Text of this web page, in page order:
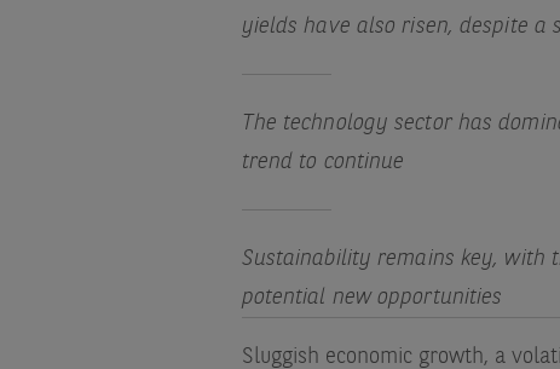
yields have also risen, despite a
The technology sector has
trend to continue
Sustainability remains key, with
potential new opportunities
Sluggish economic growth, a